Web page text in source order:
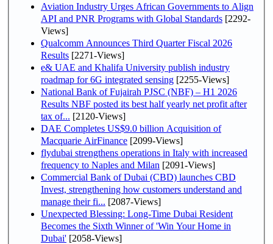
Aviation Industry Urges African Governments to Align
API and PNR Programs with Global Standards [2292-
Views]
Qualcomm Announces Third Quarter Fiscal 2026
Results [2271-Views]
e& UAE and Khalifa University publish industry
roadmap for 6G integrated sensing [2255-Views]
National Bank of Fujairah PJSC (NBF) – H1 2026
Results NBF posted its best half yearly net profit after
tax of... [2120-Views]
DAE Completes US$9.0 billion Acquisition of
Macquarie AirFinance [2099-Views]
flydubai strengthens operations in Italy with increased
frequency to Naples and Milan [2091-Views]
Commercial Bank of Dubai (CBD) launches CBD
Invest, strengthening how customers understand and
manage their fi... [2087-Views]
Unexpected Blessing: Long-Time Dubai Resident
Becomes the Sixth Winner of 'Win Your Home in
Dubai' [2058-Views]